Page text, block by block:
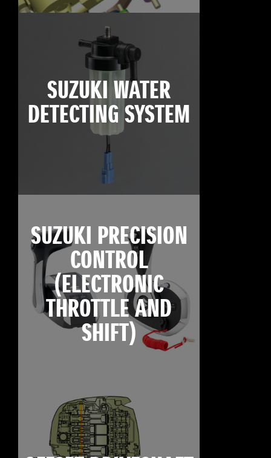
SUZUKI WATER
DETECTING SYSTEM
SUZUKI PRECISION
CONTROL
(ELECTRONIC
THROTTLE AND
SHIFT)